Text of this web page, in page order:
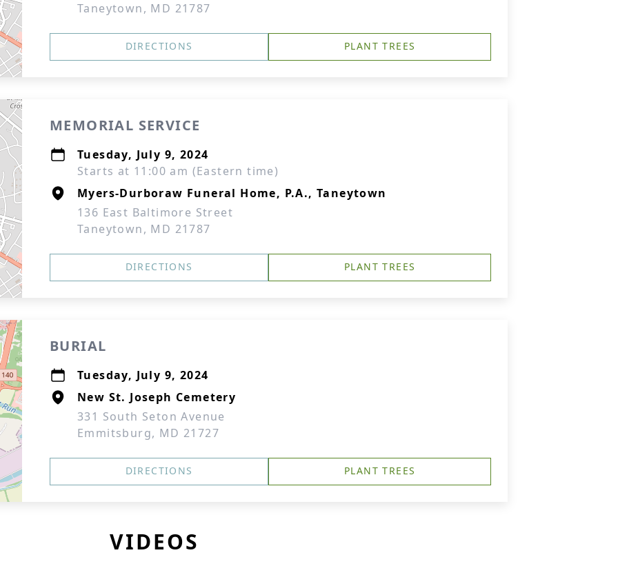
Taneytown, MD 21787
DIRECTIONS PLANT TREES
MEMORIAL SERVICE
Tuesday, July 9, 2024
Starts at 11:00 am (Eastern time)
Myers-Durboraw Funeral Home, P.A., Taneytown
136 East Baltimore Street
Taneytown, MD 21787
DIRECTIONS PLANT TREES
BURIAL
Tuesday, July 9, 2024
New St. Joseph Cemetery
331 South Seton Avenue
Emmitsburg, MD 21727
DIRECTIONS PLANT TREES
VIDEOS